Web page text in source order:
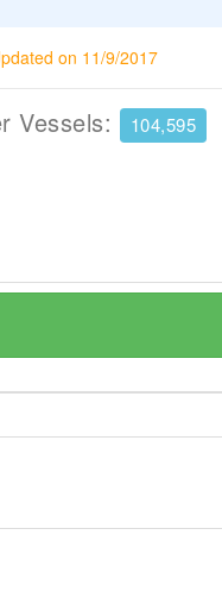
on 11/9/2017
Vessels: 104,595